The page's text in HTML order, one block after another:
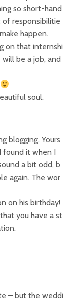
so short-hand
responsibilitie
happen.
on that internshi
be a job, and
soul.
blogging. Yours
found it when I
a bit odd, b
again. The wor
on his birthday!
you have a st
– but the weddi